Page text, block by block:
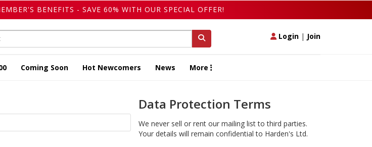
BENEFITS - SAVE 60% WITH OUR SPECIAL OFFER!
Login | Join
Coming Soon Hot Newcomers News More
Data Protection Terms
We never sell or rent our mailing list to third parties.
Your details will remain confidential to Harden's Ltd.